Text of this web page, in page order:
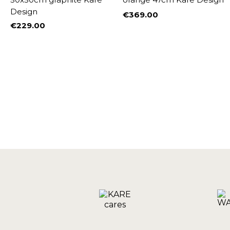
Design
Price
€229.00
Price
€369.00